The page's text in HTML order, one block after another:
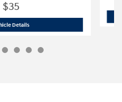
$35
Details2026 Hyundai